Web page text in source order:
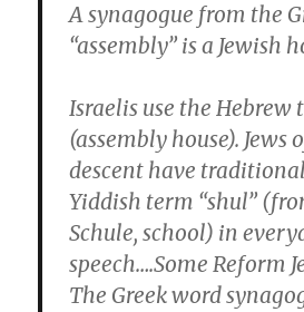
A synagogue from the
“assembly” is a Jewish
Israelis use the Hebrew
(assembly house). Jews
descent have
Yiddish term “shul”
Schule, school) in
speech….Some Reform
The Greek word